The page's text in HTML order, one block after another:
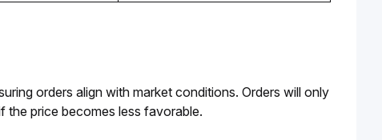
orders align with market conditions. Orders will only
the price becomes less favorable.